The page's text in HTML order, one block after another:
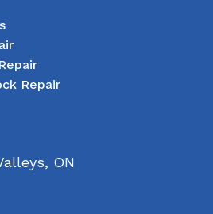
Repair
ON